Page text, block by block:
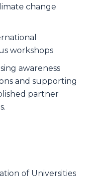
change
workshops
awareness
and supporting
partner
of Universities